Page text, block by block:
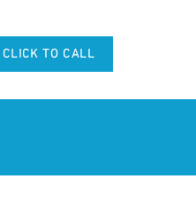
CLICK TO CALL